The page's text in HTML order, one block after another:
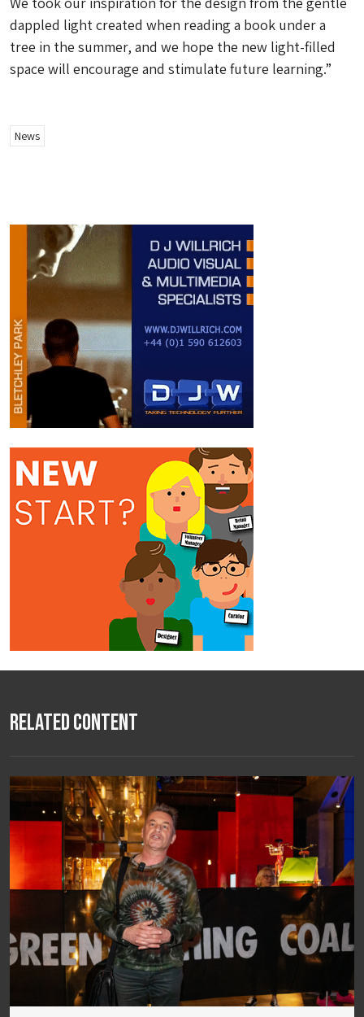
dappled light created when reading a book under a
tree in the summer, and we hope the new light-filled
space will encourage and stimulate future learning.”
News
Related Content